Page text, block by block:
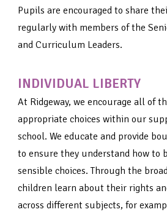
Pupils are encouraged to share
regularly with members of the
and Curriculum Leaders.
INDIVIDUAL LIBERTY
At Ridgeway, we encourage all of
appropriate choices within our
school. We educate and provide
to ensure they understand how to
sensible choices. Through the
children learn about their rights
across different subjects, for